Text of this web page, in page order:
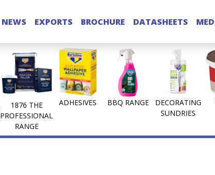
NEWS EXPORTS BROCHURE DATASHEETS
1876 THE
PROFESSIONAL
RANGE
ADHESIVES BBQ RANGE
DECORATING
SUNDRIES